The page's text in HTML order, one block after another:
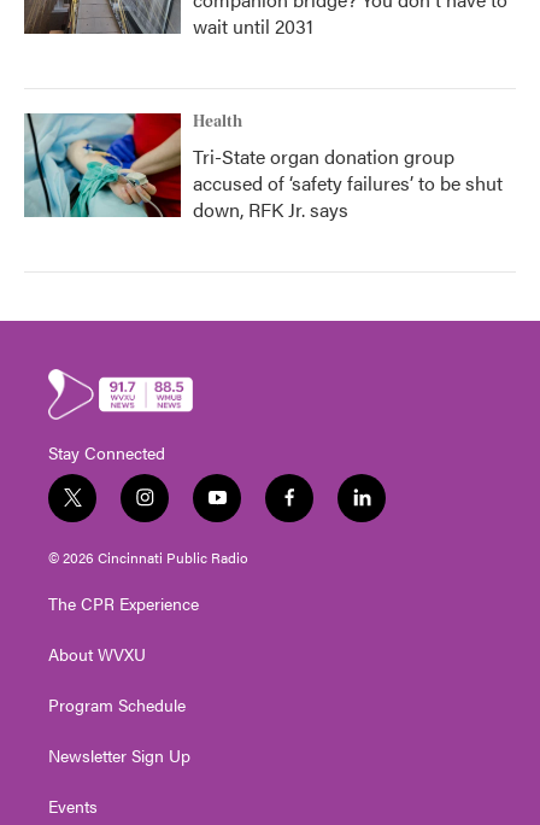
wait until 2031
Health
Tri-State organ donation group
accused of ‘safety failures’ to be shut
down, RFK Jr. says
Stay Connected
t
w
i
t
e
i
n
s
t
g
a
y
o
u
t
f
a
l
i
© 2026 Cincinnati Public Radio
The CPR Experience
About WVXU
Program Schedule
Newsletter Sign Up
Events